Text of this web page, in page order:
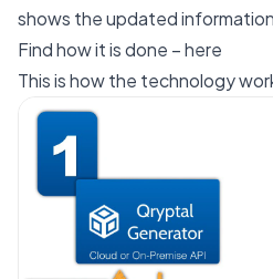
shows the updated
Find how it is done –here
This is how the technology